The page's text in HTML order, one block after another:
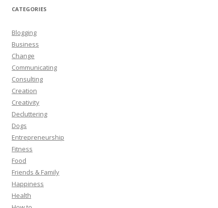
CATEGORIES
Blogging
Business
Change
Communicating
Consulting
Creation
Creativity
Decluttering
Dogs
Entrepreneurship
Fitness
Food
Friends & Family
Happiness
Health